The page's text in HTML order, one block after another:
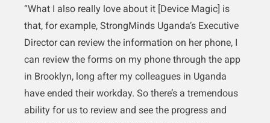
“What I also really love about it [Device Magic] is
that, for example, StrongMinds Uganda’s Executive
Director can review the information on her phone, I
can review the forms on my phone through the app
in Brooklyn, long after my colleagues in Uganda
have ended their workday. So there’s a tremendous
ability for us to review and see the progress and